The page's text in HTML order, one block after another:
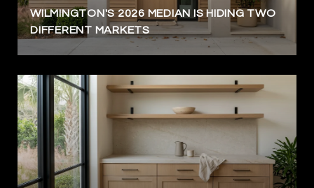
WILMINGTON'S 2026 MEDIAN IS HIDING TWO
DIFFERENT MARKETS